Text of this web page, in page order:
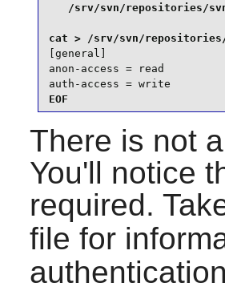
/srv/svn/repositories/
[general]
anon-access = read
auth-access = write
EOF
There is not
You'll notice
required.
file for